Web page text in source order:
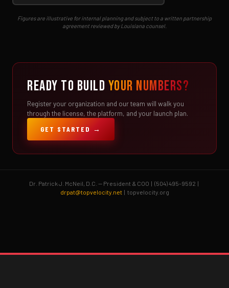
Figures are illustrative for internal planning and subject to a written partnership
agreement reviewed by Louisiana counsel.
READY TO BUILD YOUR NUMBERS?
Register your organization and our team will walk you
through the license, the platform, and your launch plan.
GET STARTED →
Dr. Patrick J. McNeil, D.C. — President & COO | (504) 495-9592 |
drpat@topvelocity.net| topvelocity.org